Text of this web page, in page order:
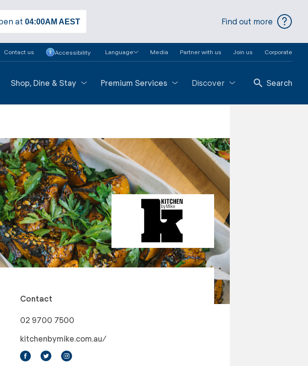
at 04:00AM AEST Find out more
Contact us Accessibility Language Media Partner with us Join us Corporate
Shop, Dine & Stay Premium Services Discover Search
Contact
02 9700 7500
kitchenbymike.com.au/